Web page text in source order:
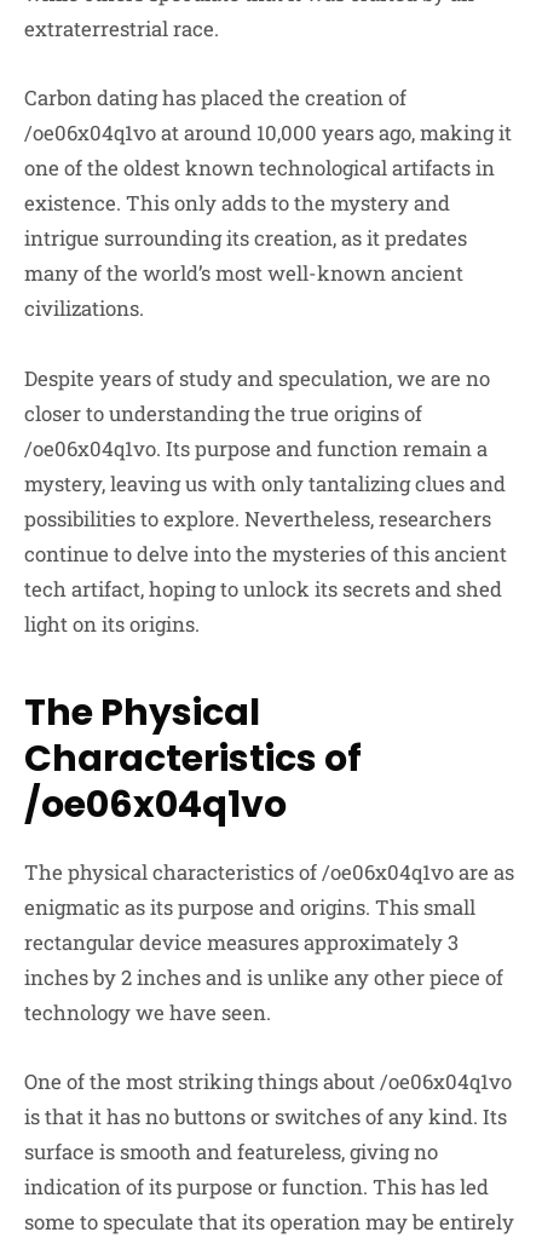
extraterrestrial race.
Carbon dating has placed the creation of
/oe06x04q1vo at around 10,000 years ago, making it
one of the oldest known technological artifacts in
existence. This only adds to the mystery and
intrigue surrounding its creation, as it predates
many of the world’s most well-known ancient
civilizations.
Despite years of study and speculation, we are no
closer to understanding the true origins of
/oe06x04q1vo. Its purpose and function remain a
mystery, leaving us with only tantalizing clues and
possibilities to explore. Nevertheless, researchers
continue to delve into the mysteries of this ancient
tech artifact, hoping to unlock its secrets and shed
light on its origins.
The Physical
Characteristics of
/oe06x04q1vo
The physical characteristics of /oe06x04q1vo are as
enigmatic as its purpose and origins. This small
rectangular device measures approximately 3
inches by 2 inches and is unlike any other piece of
technology we have seen.
One of the most striking things about /oe06x04q1vo
is that it has no buttons or switches of any kind. Its
surface is smooth and featureless, giving no
indication of its purpose or function. This has led
some to speculate that its operation may be entirely